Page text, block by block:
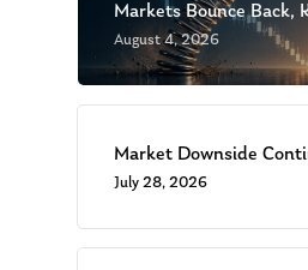
Markets Bounce Back,
August 4, 2026
Market Downside
July 28, 2026